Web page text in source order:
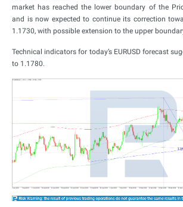
market has reached the lower boundary of the
and is now expected to continue its correction
1.1730, with possible extension to the upper
Technical indicators for today’s EURUSD forecast
to 1.1780.